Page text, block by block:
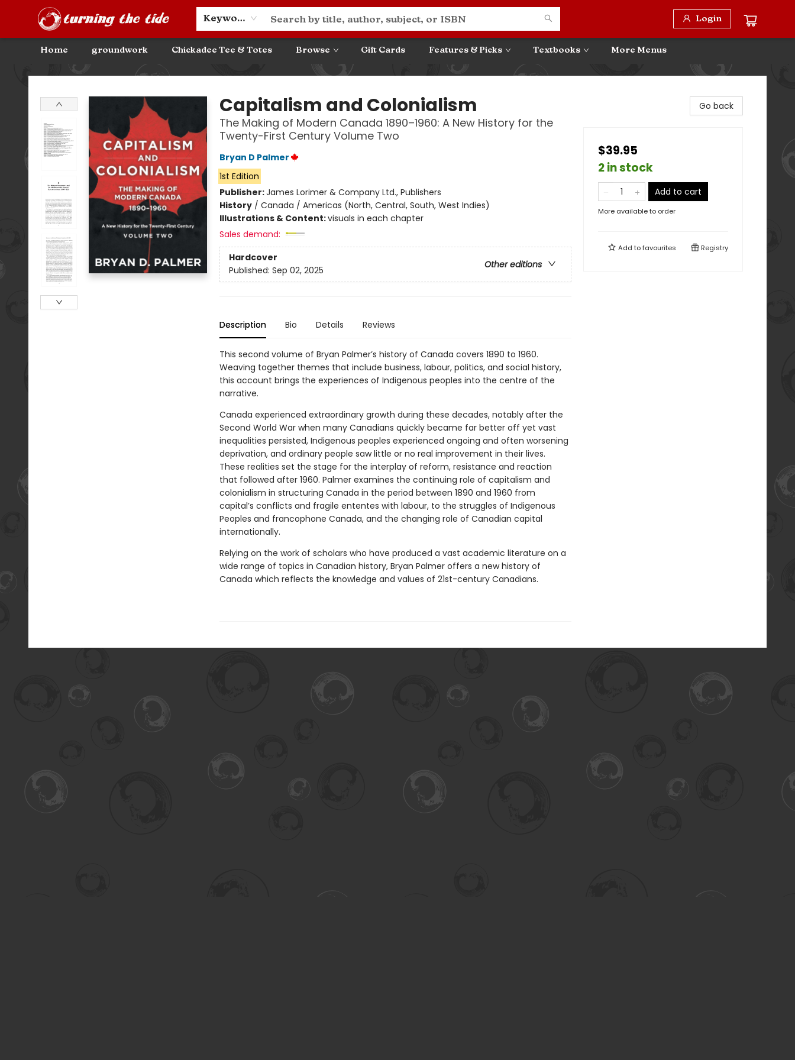
Keyword Login
Home groundwork Chickadee Tee & Totes Browse Gift Cards Features & Picks Textbooks
Community Discounts
Events
About
Contact & Hours
More Menus
Turning the Tide Bookstore
Capitalism and Colonialism
The Making of Modern Canada 1890–1960: A New History for the
Twenty-First Century Volume Two
Bryan D Palmer
1st Edition
Publisher:James Lorimer & Company Ltd., Publishers
History/ Canada / Americas (North, Central, South, West Indies)
Illustrations & Content:visuals in each chapter
Sales demand:
Hardcover
Other editions
Published: Sep 02, 2025
Description Bio Details Reviews
This second volume of Bryan Palmer’s history of Canada covers 1890 to 1960.
Weaving together themes that include business, labour, politics, and social history,
this account brings the experiences of Indigenous peoples into the centre of the
narrative.
Canada experienced extraordinary growth during these decades, notably after the
Second World War when many Canadians quickly became far better off yet vast
inequalities persisted, Indigenous peoples experienced ongoing and often worsening
deprivation, and ordinary people saw little or no real improvement in their lives.
These realities set the stage for the interplay of reform, resistance and reaction
that followed after 1960. Palmer examines the continuing role of capitalism and
colonialism in structuring Canada in the period between 1890 and 1960 from
capital’s conflicts and fragile ententes with labour, to the struggles of Indigenous
Peoples and francophone Canada, and the changing role of Canadian capital
internationally.
Relying on the work of scholars who have produced a vast academic literature on a
wide range of topics in Canadian history, Bryan Palmer offers a new history of
Canada which reflects the knowledge and values of 21st-century Canadians.
Go back
$39.95
2 in stock
Add to cart
More available to order
Add tofavourites Registry